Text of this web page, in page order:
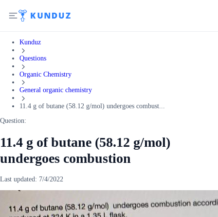
Kunduz
Questions
Organic Chemistry
General organic chemistry
11.4 g of butane (58.12 g/mol) undergoes combust...
Question:
11.4 g of butane (58.12 g/mol)
undergoes combustion
Last updated: 7/4/2022